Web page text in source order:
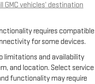
GMC vehicles’ destination
requires compatible
for some devices.
limitations and availability
and location. Select service
functionality may require